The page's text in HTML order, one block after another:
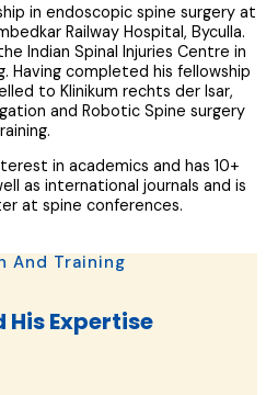
in endoscopic spine surgery at
Railway Hospital, Byculla.
Indian Spinal Injuries Centre in
Having completed his fellowship
to Klinikum rechts der Isar,
and Robotic Spine surgery
in academics and has 10+
as international journals and is
at spine conferences.
And Training
His Expertise